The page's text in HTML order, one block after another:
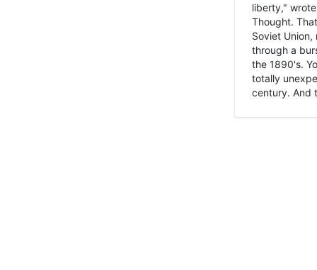
liberty,"
Thought.
Soviet
through a
the 1890's.
totally
century. And